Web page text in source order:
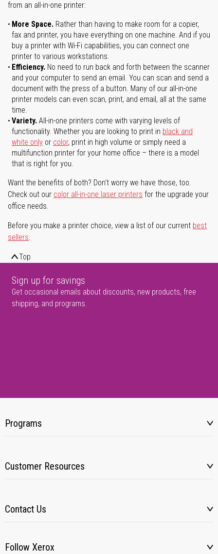
from an all-in-one printer:
More Space. Rather than having to make room for a copier,
fax and printer, you have everything on one machine. And if you
buy a printer with Wi-Fi capabilities, you can connect one
printer to various workstations.
Efficiency. No need to run back and forth between the scanner
and your computer to send an email. You can scan and send a
document with the press of a button. Many of our all-in-one
printer models can even scan, print, and email, all at the same
time.
Variety. All-in-one printers come with varying levels of
functionality. Whether you are looking to print in black and
white only or color, print in high volume or simply need a
multifunction printer for your home office – there is a model
that is right for you.
Want the benefits of both? Don't worry we have those, too.
Check out our color all-in-one laser printers for the upgrade your
office needs.
Before you make a printer choice, view a list of our current best
sellers.
Top
Sign up for savings
Get occasional emails about discounts, new products, free
shipping, and programs.
Programs
Customer Resources
Contact Us
Follow Xerox